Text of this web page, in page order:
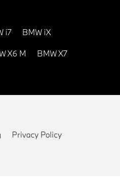
i7 BMW iX
X6 M BMW X7
Privacy Policy